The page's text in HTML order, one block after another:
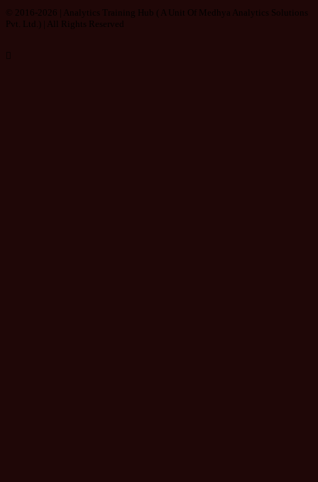
© 2016-2026 | Analytics Training Hub ( A Unit Of Medhya Analytics Solutions
Pvt. Ltd.
) | All Rights Reserved